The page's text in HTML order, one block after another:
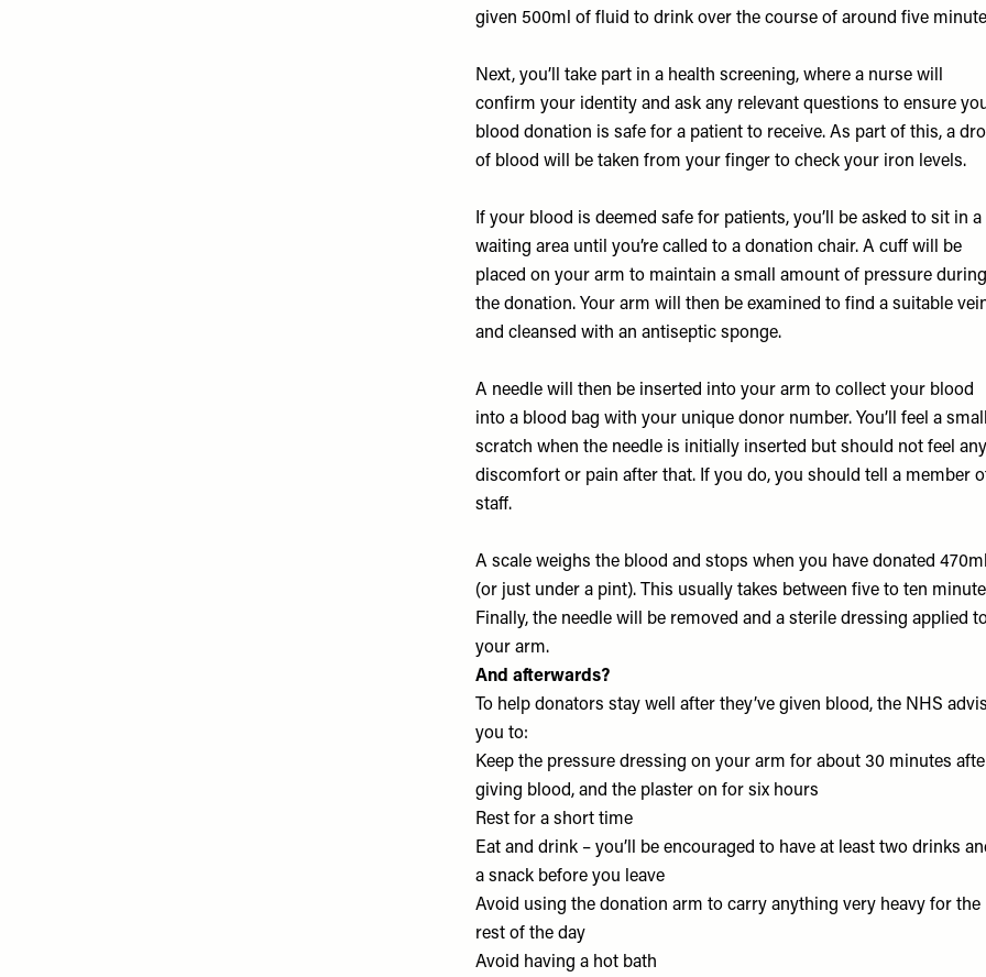
given 500ml of fluid to drink over the course of around five
Next, you’ll take part in a health screening, where a nurse will
confirm your identity and ask any relevant questions to ensure
blood donation is safe for a patient to receive. As part of this, a
of blood will be taken from your finger to check your iron levels.
If your blood is deemed safe for patients, you’ll be asked to sit in a
waiting area until you’re called to a donation chair. A cuff will be
placed on your arm to maintain a small amount of pressure during
the donation. Your arm will then be examined to find a suitable
and cleansed with an antiseptic sponge.
A needle will then be inserted into your arm to collect your blood
into a blood bag with your unique donor number. You’ll feel a
scratch when the needle is initially inserted but should not feel any
discomfort or pain after that. If you do, you should tell a member
staff.
A scale weighs the blood and stops when you have donated
(or just under a pint). This usually takes between five to ten
Finally, the needle will be removed and a sterile dressing applied
your arm.
And afterwards?
To help donators stay well after they’ve given blood, the NHS
you to:
Keep the pressure dressing on your arm for about 30 minutes
giving blood, and the plaster on for six hours
Rest for a short time
Eat and drink – you’ll be encouraged to have at least two drinks
a snack before you leave
Avoid using the donation arm to carry anything very heavy for the
rest of the day
Avoid having a hot bath